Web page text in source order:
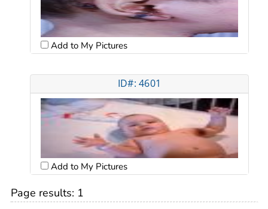
Add to My Pictures
ID#: 4601
Add to My Pictures
Page results: 1